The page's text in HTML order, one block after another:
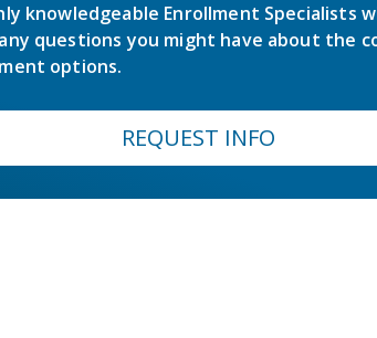
knowledgeable Enrollment Specialists
questions you might have about the
options.
REQUEST INFO